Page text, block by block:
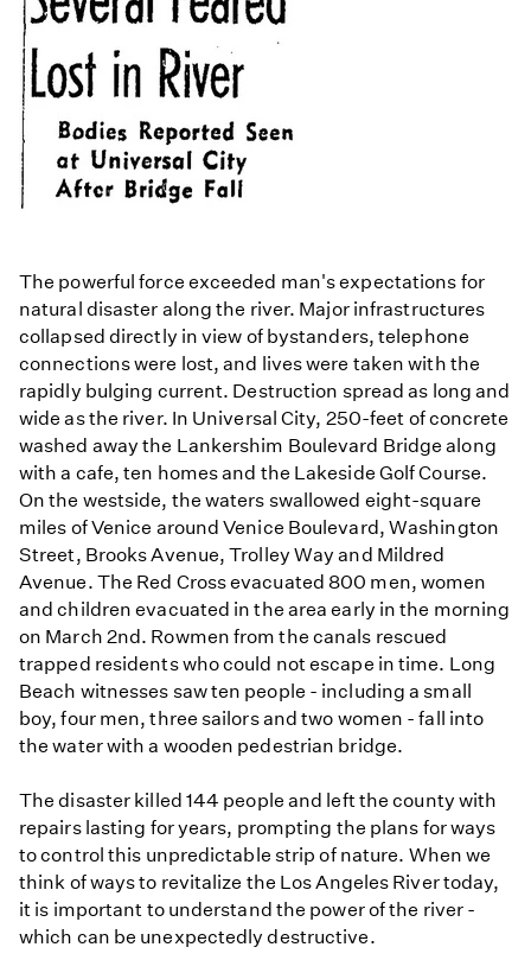
The powerful force exceeded man's expectations for
natural disaster along the river. Major infrastructures
collapsed directly in view of bystanders, telephone
connections were lost, and lives were taken with the
rapidly bulging current. Destruction spread as long and
wide as the river. In Universal City, 250-feet of concrete
washed away the Lankershim Boulevard Bridge along
with a cafe, ten homes and the Lakeside Golf Course.
On the westside, the waters swallowed eight-square
miles of Venice around Venice Boulevard, Washington
Street, Brooks Avenue, Trolley Way and Mildred
Avenue. The Red Cross evacuated 800 men, women
and children evacuated in the area early in the morning
on March 2nd. Rowmen from the canals rescued
trapped residents who could not escape in time. Long
Beach witnesses saw ten people - including a small
boy, four men, three sailors and two women - fall into
the water with a wooden pedestrian bridge.
The disaster killed 144 people and left the county with
repairs lasting for years, prompting the plans for ways
to control this unpredictable strip of nature. When we
think of ways to revitalize the Los Angeles River today,
it is important to understand the power of the river -
which can be unexpectedly destructive.